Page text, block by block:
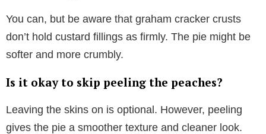
You can, but be aware that graham cracker crusts
don’t hold custard fillings as firmly. The pie might be
softer and more crumbly.
Is it okay to skip peeling the peaches?
Leaving the skins on is optional. However, peeling
gives the pie a smoother texture and cleaner look.